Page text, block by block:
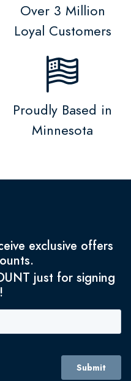
Over 3 Million
Loyal Customers
Proudly Based in
Minnesota
exclusive offers
just for signing